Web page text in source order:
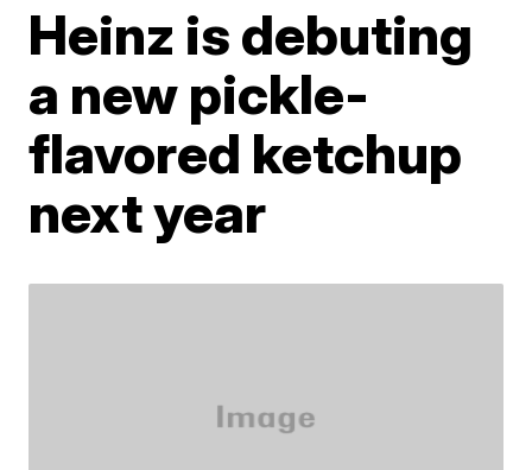
Heinz is debuting
a new pickle-
flavored ketchup
next year